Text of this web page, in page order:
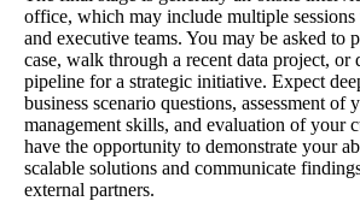
office, which may include multiple
and executive teams. You may be asked to
case, walk through a recent data project, or
pipeline for a strategic initiative. Expect
business scenario questions, assessment of
management skills, and evaluation of your
have the opportunity to demonstrate your
scalable solutions and communicate
external partners.